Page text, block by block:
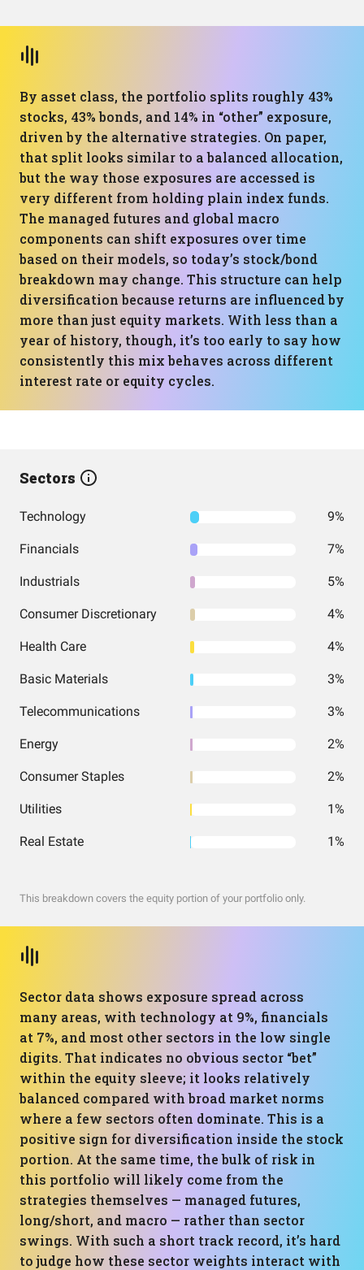
By asset class, the portfolio splits roughly 43%
stocks, 43% bonds, and 14% in “other” exposure,
driven by the alternative strategies. On paper,
that split looks similar to a balanced allocation,
but the way those exposures are accessed is
very different from holding plain index funds.
The managed futures and global macro
components can shift exposures over time
based on their models, so today’s stock/bond
breakdown may change. This structure can help
diversification because returns are influenced by
more than just equity markets. With less than a
year of history, though, it’s too early to say how
consistently this mix behaves across different
interest rate or equity cycles.
Sectors
Technology 9%
Financials 7%
Industrials 5%
Consumer Discretionary 4%
Health Care 4%
Basic Materials 3%
Telecommunications 3%
Energy 2%
Consumer Staples 2%
Utilities 1%
Real Estate 1%
This breakdown covers the equity portion of your portfolio only.
Sector data shows exposure spread across
many areas, with technology at 9%, financials
at 7%, and most other sectors in the low single
digits. That indicates no obvious sector “bet”
within the equity sleeve; it looks relatively
balanced compared with broad market norms
where a few sectors often dominate. This is a
positive sign for diversification inside the stock
portion. At the same time, the bulk of risk in
this portfolio will likely come from the
strategies themselves — managed futures,
long/short, and macro — rather than sector
swings. With such a short track record, it’s hard
to judge how these sector weights interact with